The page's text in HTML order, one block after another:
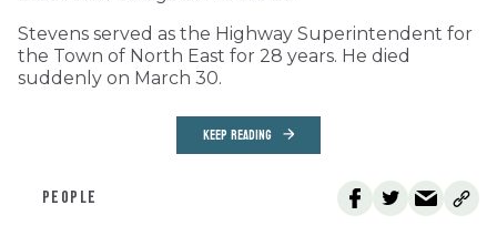
Stevens served as the Highway Superintendent for
the Town of North East for 28 years. He died
suddenly on March 30.
KEEP READING
PEOPLE